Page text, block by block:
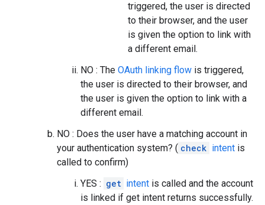
triggered, the user is directed
to their browser, and the user
is given the option to link with
a different email.
NO : The OAuth linking flow is triggered,
the user is directed to their browser, and
the user is given the option to link with a
different email.
NO : Does the user have a matching account in
your authentication system? ( check intent is
called to confirm)
YES : get intent is called and the account
is linked if get intent returns successfully.